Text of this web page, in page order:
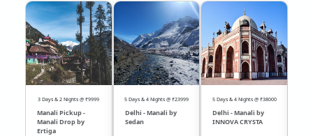
3 Days & 2 Nights @ ₹9999
Manali Pickup -
Manali Drop by
Ertiga
5 Days & 4 Nights @ ₹23999
Delhi - Manali by
Sedan
5 Days & 4 Nights @ ₹38000
Delhi - Manali by
INNOVA CRYSTA
❮ ❯